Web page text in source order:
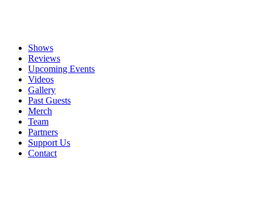
Shows
Reviews
Upcoming Events
Videos
Gallery
Past Guests
Merch
Team
Partners
Support Us
Contact